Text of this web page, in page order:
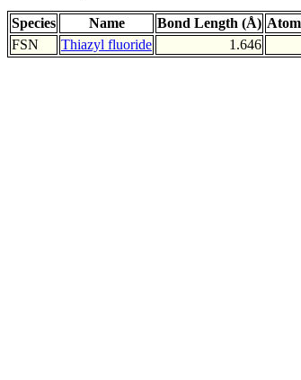
Species Name Bond Length (Å)
FSN
Thiazyl fluoride 1.646